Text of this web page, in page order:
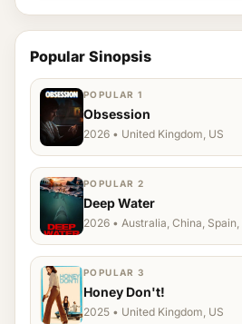
Popular Sinopsis
POPULAR 1
Obsession
2026 • United Kingdom, US
POPULAR 2
Deep Water
2026 • Australia, China,
POPULAR 3
Honey Don't!
2025 • United Kingdom, US